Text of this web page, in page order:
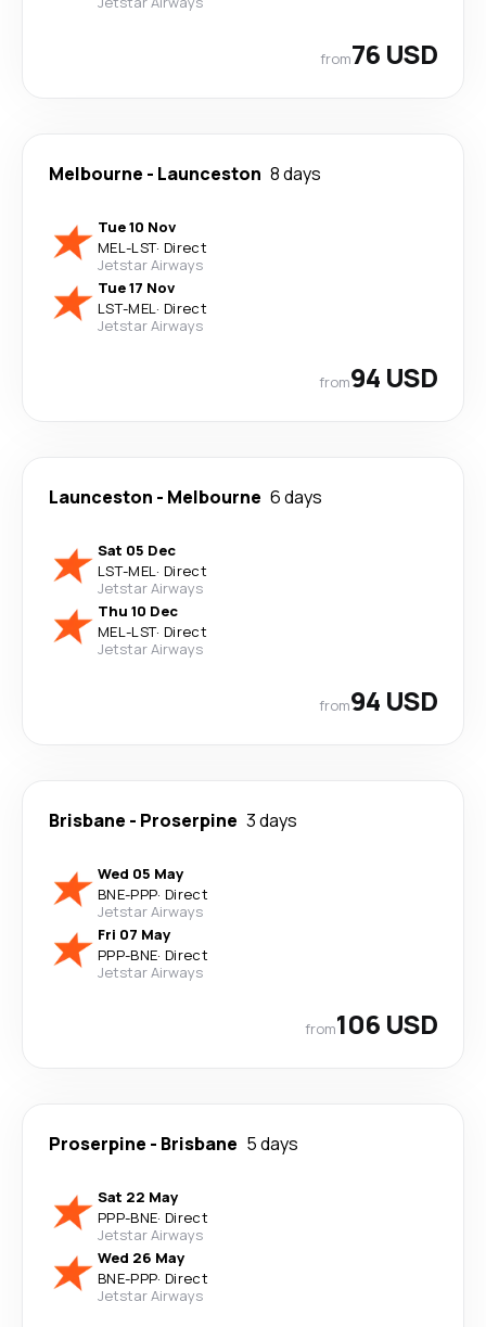
from76 USD
Melbourne - Launceston 8 days
Tue 10 Nov
MEL-LST· Direct
Jetstar Airways
Tue 17 Nov
LST-MEL· Direct
Jetstar Airways
from94 USD
Launceston - Melbourne 6 days
Sat 05 Dec
LST-MEL· Direct
Jetstar Airways
Thu 10 Dec
MEL-LST· Direct
Jetstar Airways
from94 USD
Brisbane - Proserpine 3 days
Wed 05 May
BNE-PPP· Direct
Jetstar Airways
Fri 07 May
PPP-BNE· Direct
Jetstar Airways
from106 USD
Proserpine - Brisbane 5 days
Sat 22 May
PPP-BNE· Direct
Jetstar Airways
Wed 26 May
BNE-PPP· Direct
Jetstar Airways